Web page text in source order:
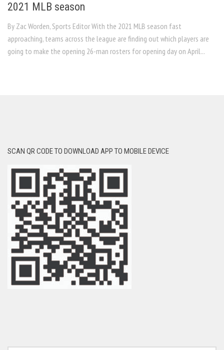
2021 MLB season
By Zac Worden, Sports Editor With the 2021 MLB season fast
approaching, teams across the league are finding out which players are
going to make the opening 26-man rosters for opening day on April...
SCAN QR CODE TO DOWNLOAD APP TO MOBILE DEVICE